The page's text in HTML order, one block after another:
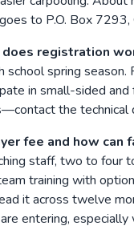
to P.O. Box
registration
spring
in small-sided
the
fee and how can
staff, two to four
training with
it across twelve
entering,